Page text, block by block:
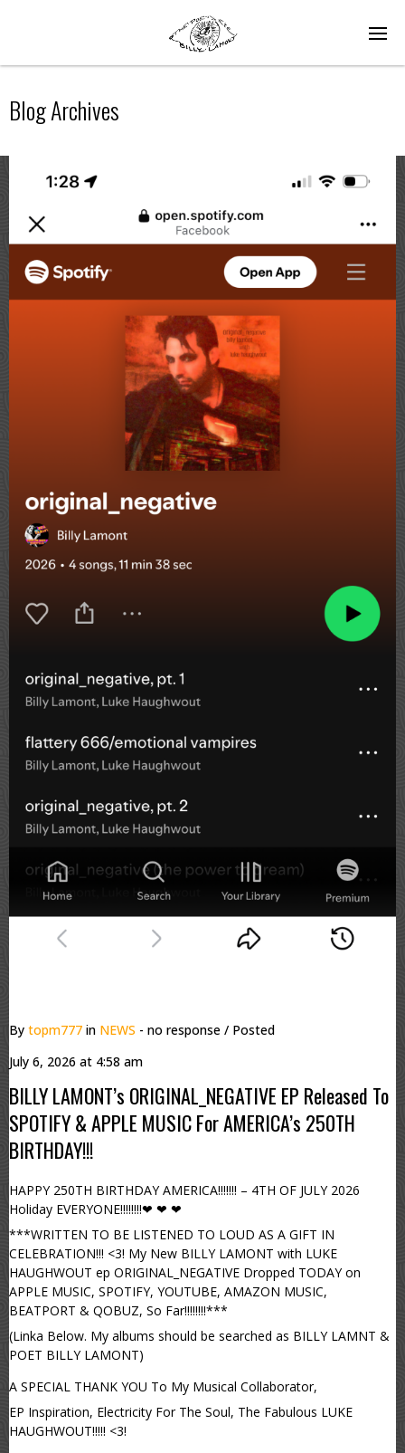
Blog Archives
By topm777 in NEWS - no response / Posted
July 6, 2026 at 4:58 am
BILLY LAMONT’s ORIGINAL_NEGATIVE EP Released To
SPOTIFY & APPLE MUSIC For AMERICA’s 250TH
BIRTHDAY!!!
HAPPY 250TH BIRTHDAY AMERICA!!!!!!! – 4TH OF JULY 2026
Holiday EVERYONE!!!!!!!!❤ ❤ ❤
***WRITTEN TO BE LISTENED TO LOUD AS A GIFT IN
CELEBRATION!!! <3! My New BILLY LAMONT with LUKE
HAUGHWOUT ep ORIGINAL_NEGATIVE Dropped TODAY on
APPLE MUSIC, SPOTIFY, YOUTUBE, AMAZON MUSIC,
BEATPORT & QOBUZ, So Far!!!!!!!!***
(Linka Below. My albums should be searched as BILLY LAMNT &
POET BILLY LAMONT)
A SPECIAL THANK YOU To My Musical Collaborator,
EP Inspiration, Electricity For The Soul, The Fabulous LUKE
HAUGHWOUT!!!!! <3!